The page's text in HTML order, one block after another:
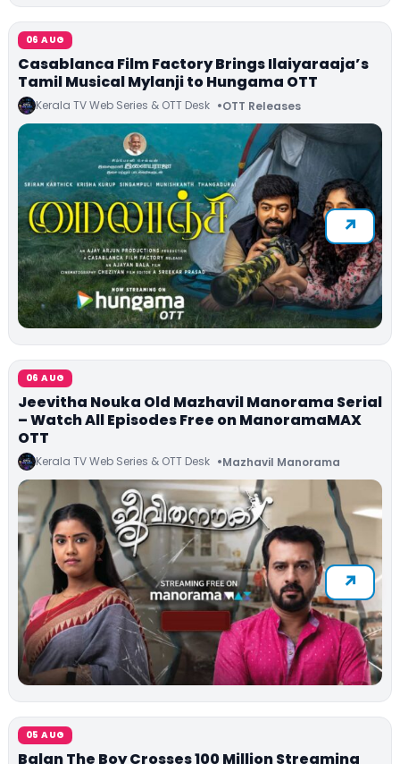
06 AUG
Casablanca Film Factory Brings Ilaiyaraaja’s
Tamil Musical Mylanji to Hungama OTT
Kerala TV Web Series & OTT Desk OTT Releases
06 AUG
Jeevitha Nouka Old Mazhavil Manorama Serial
– Watch All Episodes Free on ManoramaMAX
OTT
Kerala TV Web Series & OTT Desk Mazhavil Manorama
05 AUG
Balan The Boy Crosses 100 Million Streaming